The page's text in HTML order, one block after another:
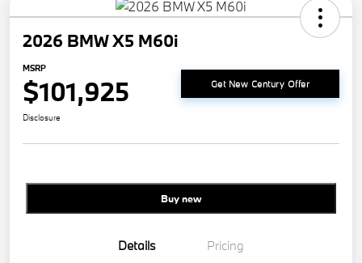
2026 BMW X5 M60i
MSRP
$101,925 Get New Century Offer
Disclosure
Buy new
Details Pricing